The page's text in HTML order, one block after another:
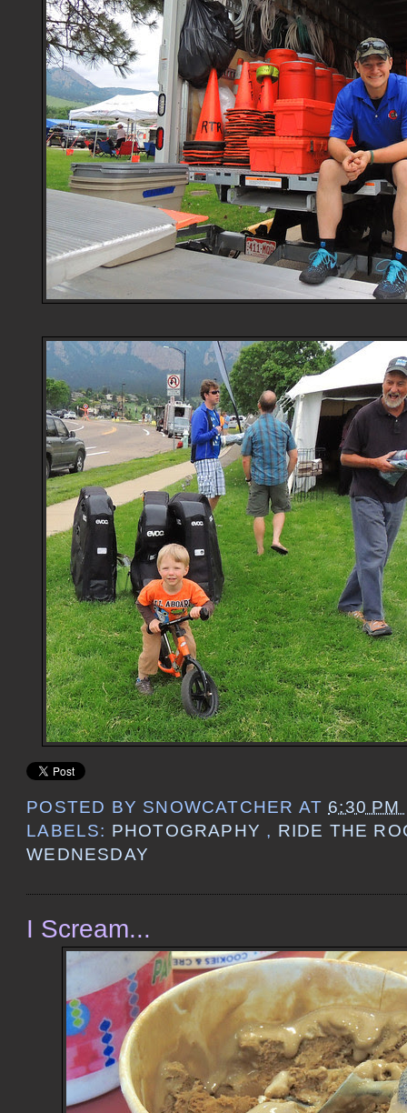
POSTED BY SNOWCATCHER AT 6:30 PM
LABELS: PHOTOGRAPHY , RIDE THE
WEDNESDAY
I Scream...